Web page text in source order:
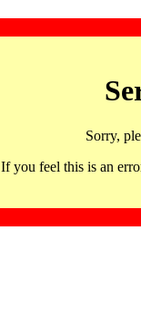
Sorry,
If you feel this is an